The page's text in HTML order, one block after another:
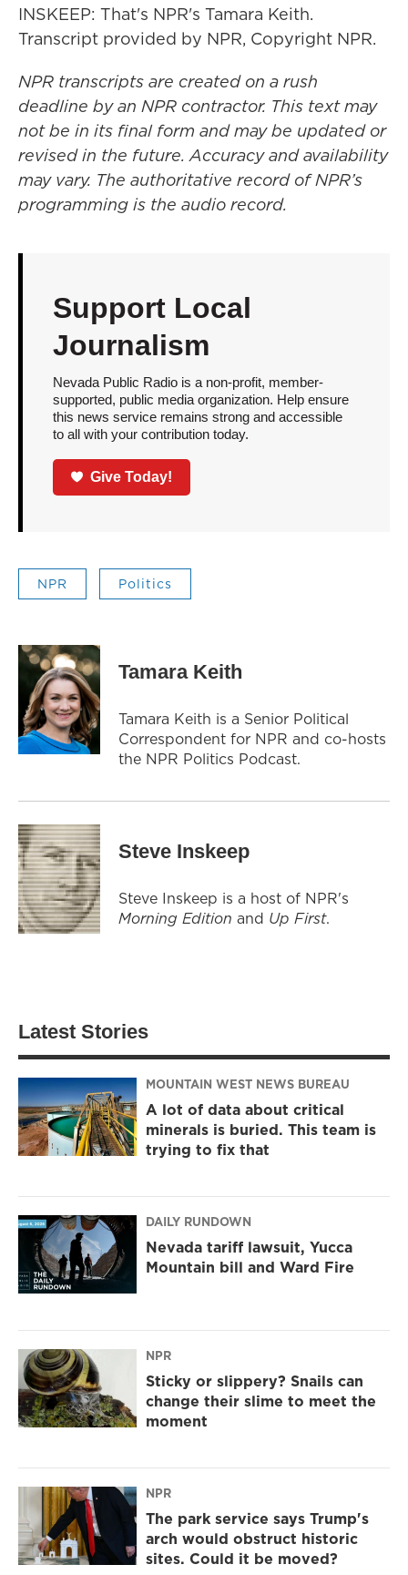
INSKEEP: That's NPR's Tamara Keith.
Transcript provided by NPR, Copyright NPR.
NPR transcripts are created on a rush
deadline by an NPR contractor. This text may
not be in its final form and may be updated or
revised in the future. Accuracy and availability
may vary. The authoritative record of NPR’s
programming is the audio record.
Support Local
Journalism
Nevada Public Radio is a non-profit, member-
supported, public media organization. Help ensure
this news service remains strong and accessible
to all with your contribution today.
Give Today!
NPR Politics
Tamara Keith
Tamara Keith is a Senior Political
Correspondent for NPR and co-hosts
the NPR Politics Podcast.
Steve Inskeep
Steve Inskeep is a host of NPR's
Morning Edition and Up First.
Latest Stories
MOUNTAIN WEST NEWS BUREAU
A lot of data about critical
minerals is buried. This team is
trying to fix that
DAILY RUNDOWN
Nevada tariff lawsuit, Yucca
Mountain bill and Ward Fire
NPR
Sticky or slippery? Snails can
change their slime to meet the
moment
NPR
The park service says Trump's
arch would obstruct historic
sites. Could it be moved?